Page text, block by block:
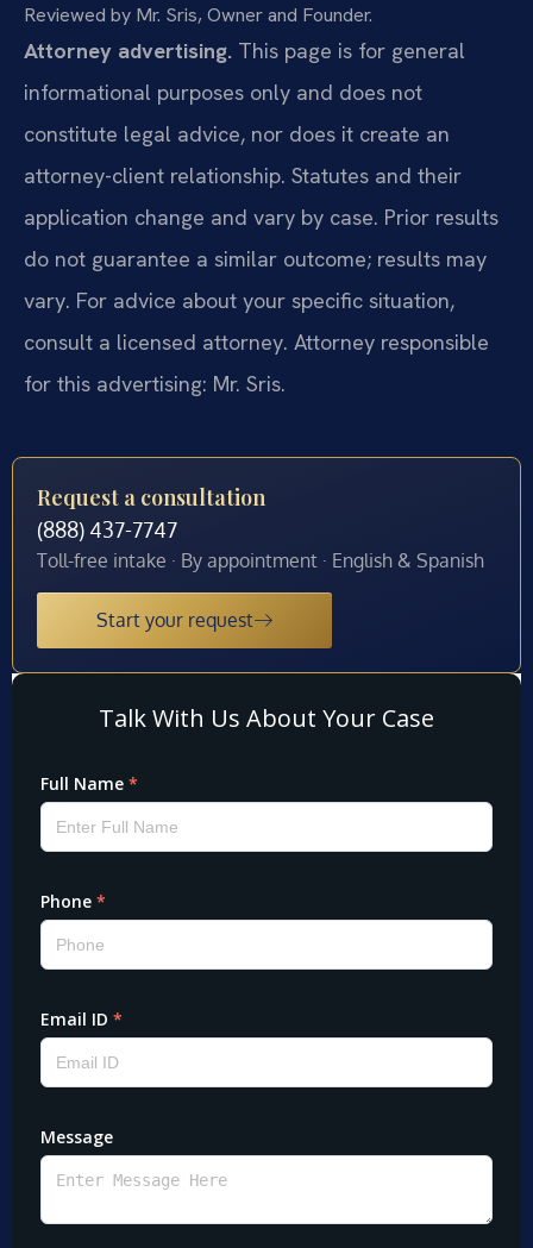
Reviewed by Mr. Sris, Owner and Founder.
Attorney advertising. This page is for general
informational purposes only and does not
constitute legal advice, nor does it create an
attorney-client relationship. Statutes and their
application change and vary by case. Prior results
do not guarantee a similar outcome; results may
vary. For advice about your specific situation,
consult a licensed attorney. Attorney responsible
for this advertising: Mr. Sris.
Request a consultation
(888) 437-7747
Toll-free intake · By appointment · English & Spanish
Start your request